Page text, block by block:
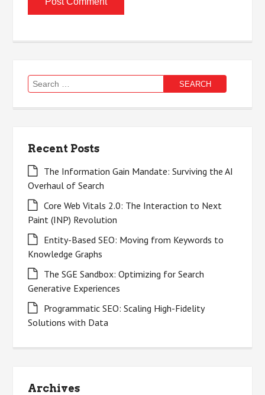
Search
for:
Recent Posts
The Information Gain Mandate: Surviving the AI
Overhaul of Search
Core Web Vitals 2.0: The Interaction to Next
Paint (INP) Revolution
Entity-Based SEO: Moving from Keywords to
Knowledge Graphs
The SGE Sandbox: Optimizing for Search
Generative Experiences
Programmatic SEO: Scaling High-Fidelity
Solutions with Data
Archives